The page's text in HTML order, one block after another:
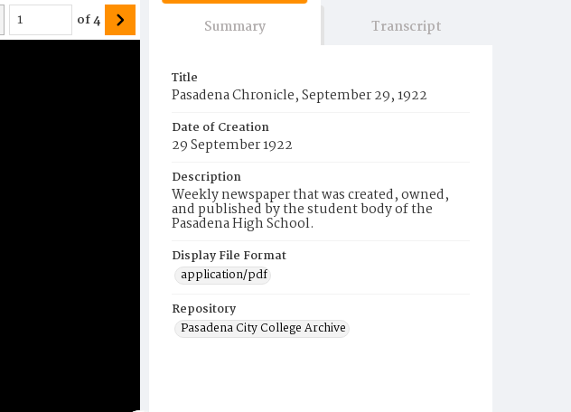
of4 Summary Transcript
Title
Pasadena Chronicle, September 29, 1922
Date of Creation
29 September 1922
Description
Weekly newspaper that was created, owned,
and published by the student body of the
Pasadena High School.
Display File Format
application/pdf
Repository
Pasadena City College Archive